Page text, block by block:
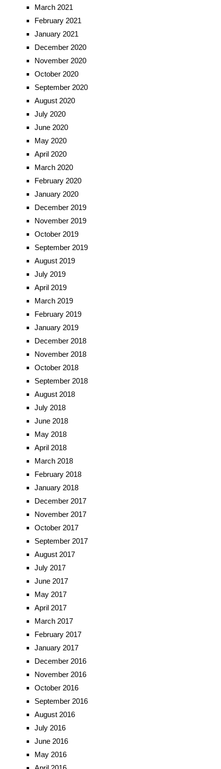
March 2021
February 2021
January 2021
December 2020
November 2020
October 2020
September 2020
August 2020
July 2020
June 2020
May 2020
April 2020
March 2020
February 2020
January 2020
December 2019
November 2019
October 2019
September 2019
August 2019
July 2019
April 2019
March 2019
February 2019
January 2019
December 2018
November 2018
October 2018
September 2018
August 2018
July 2018
June 2018
May 2018
April 2018
March 2018
February 2018
January 2018
December 2017
November 2017
October 2017
September 2017
August 2017
July 2017
June 2017
May 2017
April 2017
March 2017
February 2017
January 2017
December 2016
November 2016
October 2016
September 2016
August 2016
July 2016
June 2016
May 2016